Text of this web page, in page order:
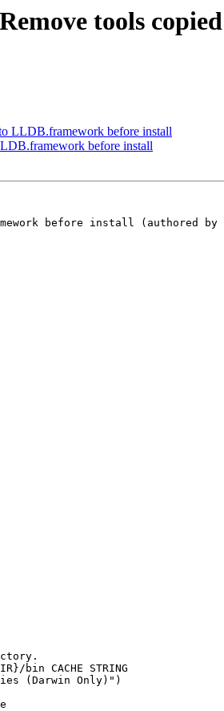
tools
LLDB.framework before install
before install
before install (authored by